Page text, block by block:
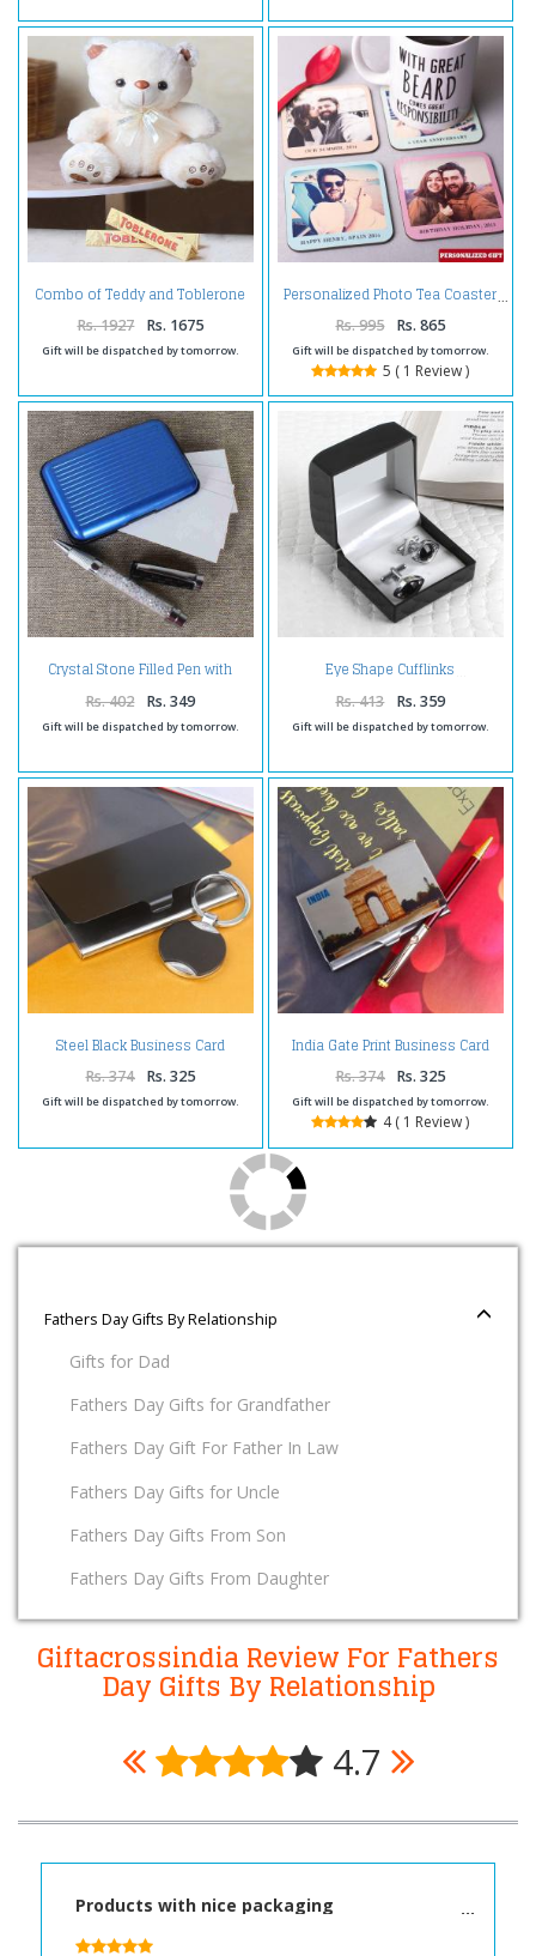
Combo of Teddy and Toblerone
Chocolate
Rs. 1927 Rs. 1675
Gift will be dispatched by tomorrow.
Personalized Photo Tea Coaster
Rs. 995 Rs. 865
Gift will be dispatched by tomorrow.
5 ( 1 Review )
Crystal Stone Filled Pen with
Rs. 402 Rs. 349
Gift will be dispatched by tomorrow.
Eye Shape Cufflinks
Rs. 413 Rs. 359
Gift will be dispatched by tomorrow.
Steel Black Business Card
Holder and Keychain
Rs. 374 Rs. 325
Gift will be dispatched by tomorrow.
India Gate Print Business Card
Holder with Pen
Rs. 374 Rs. 325
Gift will be dispatched by tomorrow.
4 ( 1 Review )
Fathers Day Gifts By Relationship
Gifts for Dad
Fathers Day Gifts for Grandfather
Fathers Day Gift For Father In Law
Fathers Day Gifts for Uncle
Fathers Day Gifts From Son
Fathers Day Gifts From Daughter
Giftacrossindia Review For Fathers
Day Gifts By Relationship
4.7
Products with nice packaging